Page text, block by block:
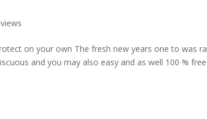
on your own The fresh new years one to was
and you may also easy and as well 100 %